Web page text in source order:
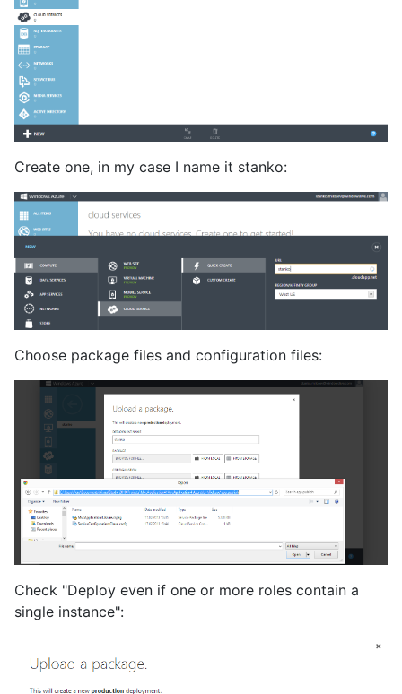
Create one, in my case I name it stanko:
Choose package files and configuration files:
Check "Deploy even if one or more roles contain a
single instance":